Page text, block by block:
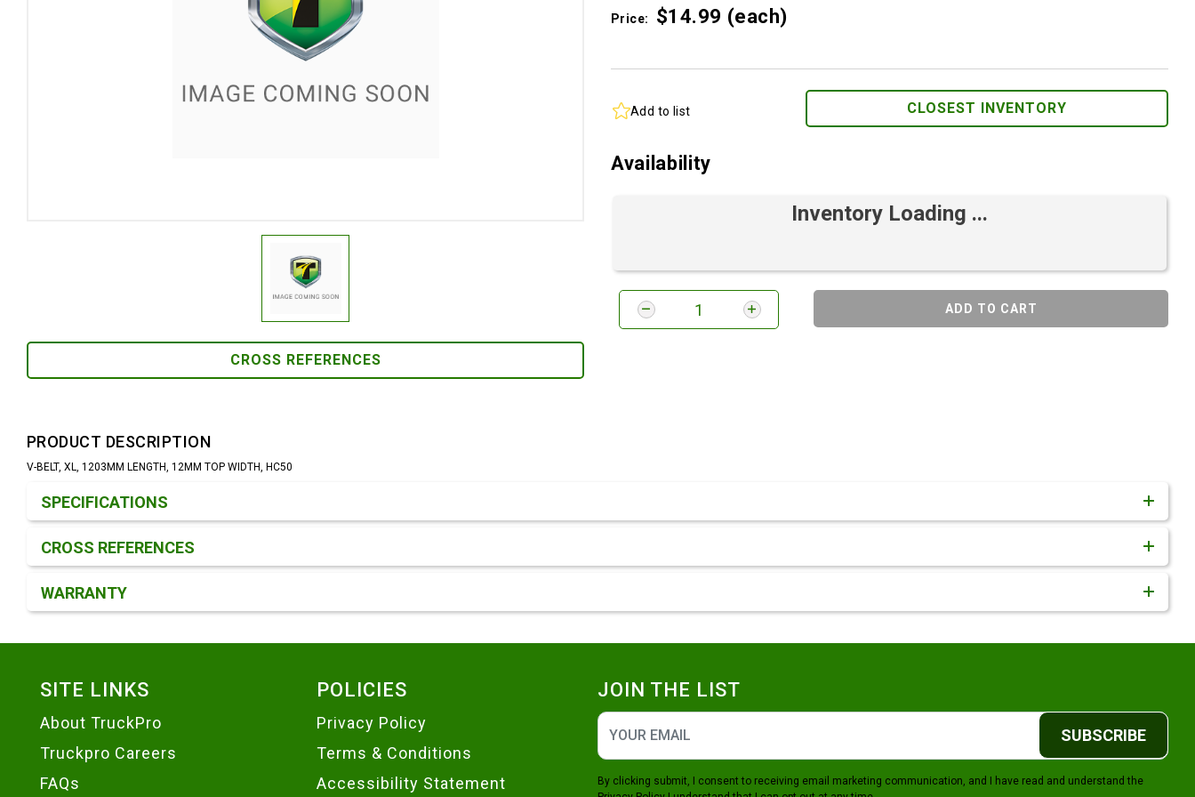
CROSS REFERENCES
Price: $14.99 (each)
Add to list CLOSEST INVENTORY
Availability
Inventory Loading ...
ADD TO CART
PRODUCT DESCRIPTION
V-BELT, XL, 1203MM LENGTH, 12MM TOP WIDTH, HC50
SPECIFICATIONS
CROSS REFERENCES
WARRANTY
SITE LINKS
About TruckPro
Truckpro Careers
FAQs
POLICIES
Privacy Policy
Terms & Conditions
Accessibility Statement
JOIN THE LIST
SUBSCRIBE
By clicking submit, I consent to receiving email marketing communication, and I have read and understand the